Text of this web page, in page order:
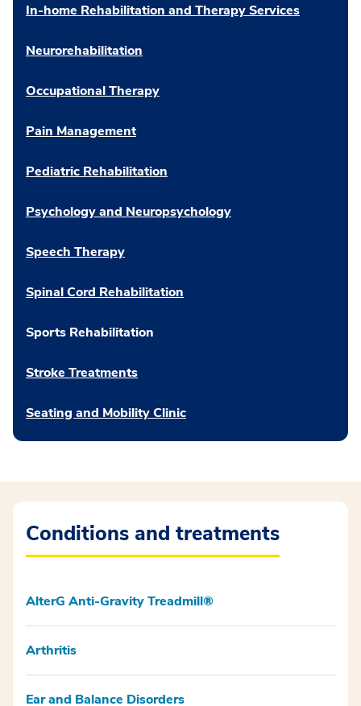
In-home Rehabilitation and Therapy Services
Neurorehabilitation
Occupational Therapy
Pain Management
Pediatric Rehabilitation
Psychology and Neuropsychology
Speech Therapy
Spinal Cord Rehabilitation
Sports Rehabilitation
Stroke Treatments
Seating and Mobility Clinic
Conditions and treatments
AlterG Anti-Gravity Treadmill®
Arthritis
Ear and Balance Disorders